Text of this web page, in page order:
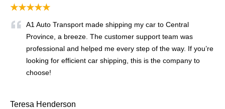
★★★★★
A1 Auto Transport made shipping my car to Central
Province, a breeze. The customer support team was
professional and helped me every step of the way. If you’re
looking for efficient car shipping, this is the company to
choose!
Teresa Henderson